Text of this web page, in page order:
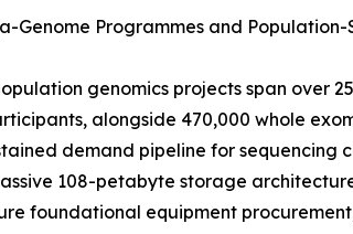
Genome Programmes and Population-
genomics projects span over
alongside 470,000 whole
demand pipeline for sequencing
108-petabyte storage
foundational equipment